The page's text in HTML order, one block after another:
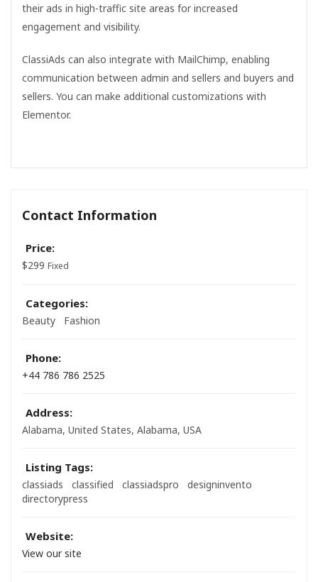
their ads in high-traffic site areas for increased
engagement and visibility.
ClassiAds can also integrate with MailChimp, enabling
communication between admin and sellers and buyers and
sellers. You can make additional customizations with
Elementor.
Contact Information
Price:
$299 Fixed
Categories:
Beauty Fashion
Phone:
+44 786 786 2525
Address:
Alabama, United States, Alabama, USA
Listing Tags:
classiads classified classiadspro
designinvento
directorypress
Website:
View our site